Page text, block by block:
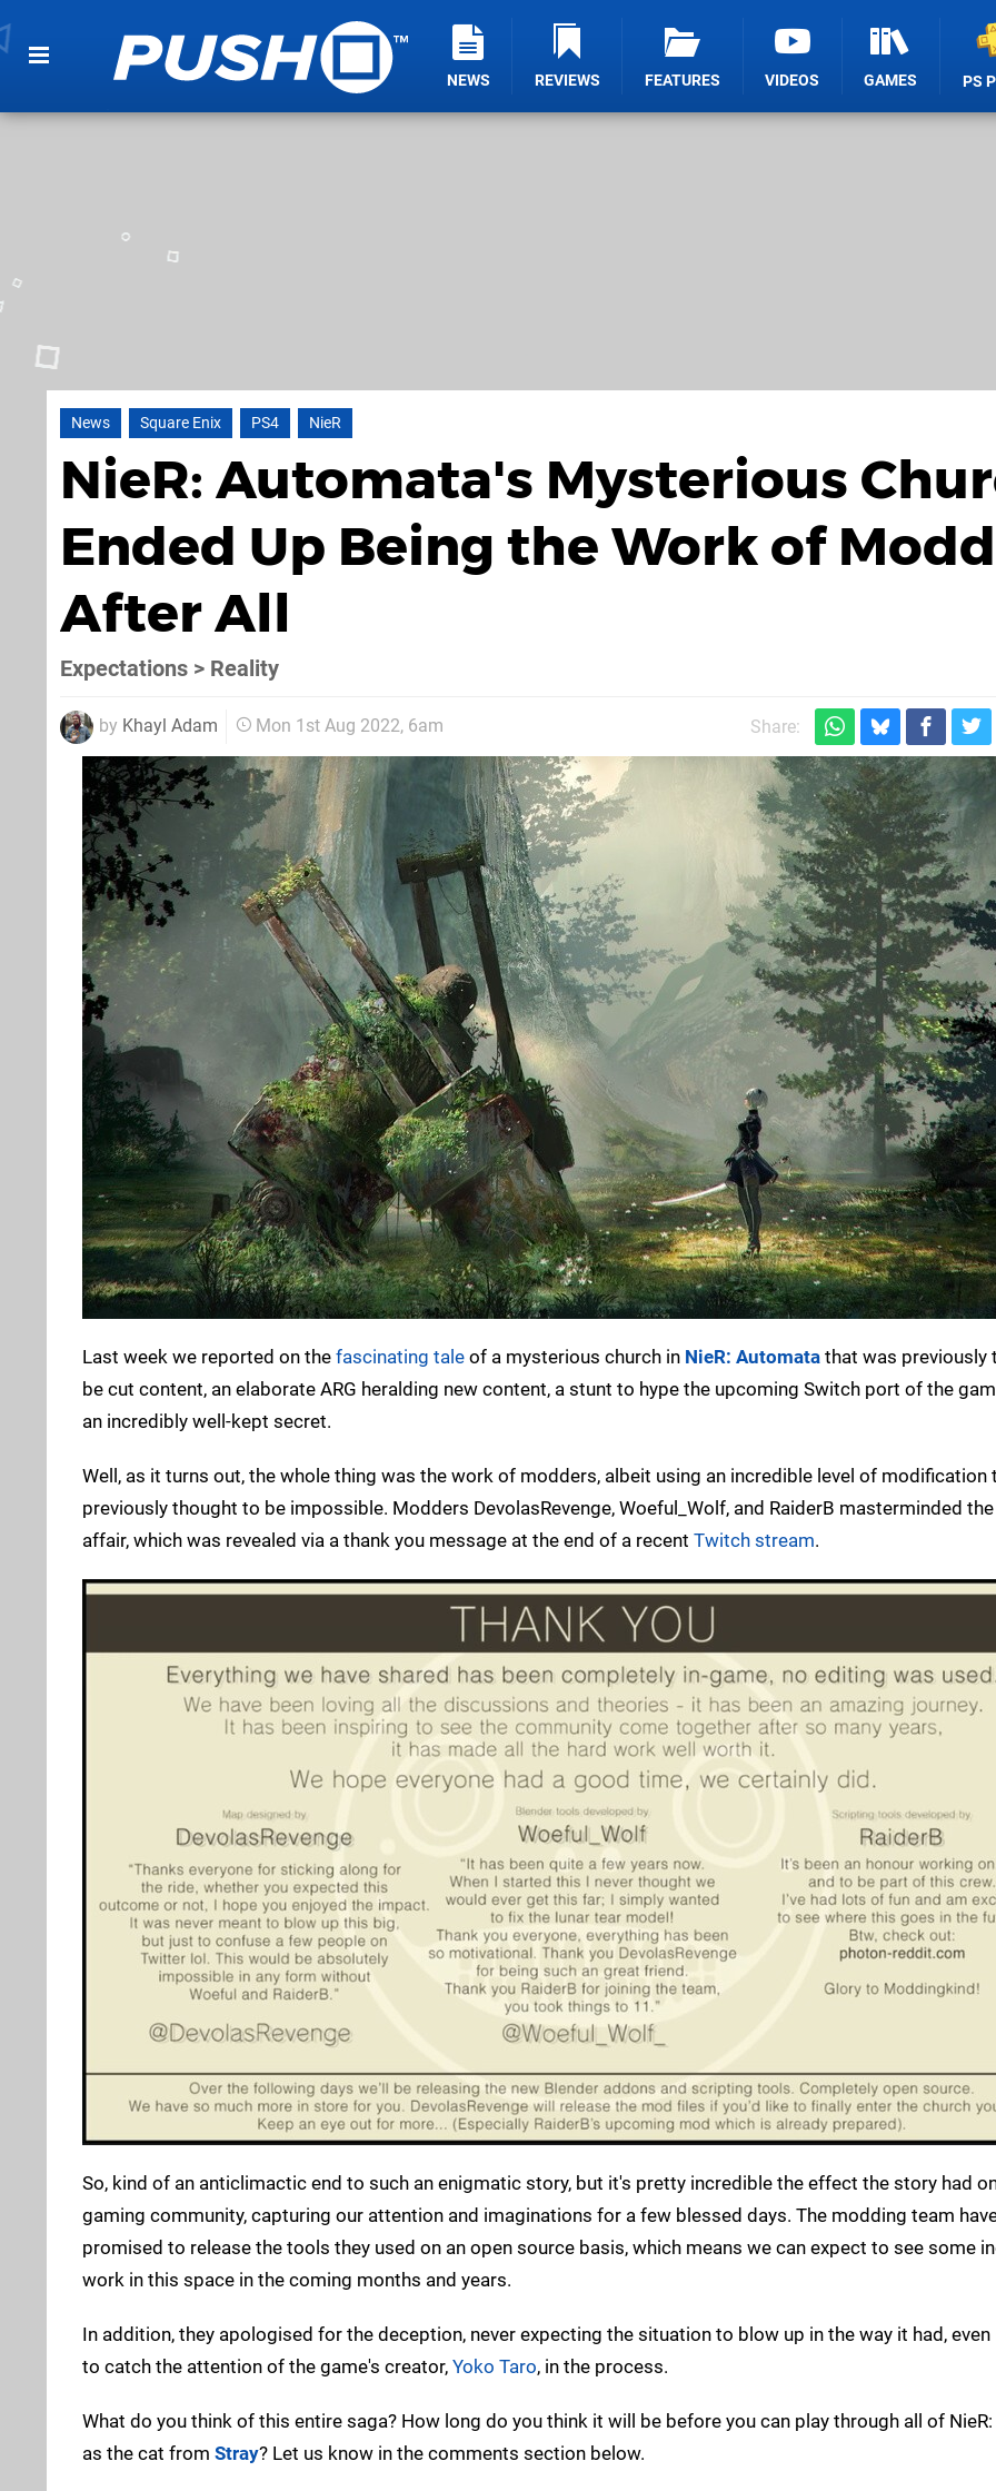
NEWS REVIEWS FEATURES VIDEOS GAMES PS
News Square Enix PS4 NieR
NieR: Automata's Mysterious
Ended Up Being the Work of
After All
Expectations > Reality
by Khayl Adam Mon 1st Aug 2022, 6am Share:
Last week we reported on the fascinating tale of a mysterious church in NieR: Automata that was previously
be cut content, an elaborate ARG heralding new content, a stunt to hype the upcoming Switch port of the
an incredibly well-kept secret.
Well, as it turns out, the whole thing was the work of modders, albeit using an incredible level of modification
previously thought to be impossible. Modders DevolasRevenge, Woeful_Wolf, and RaiderB masterminded
affair, which was revealed via a thank you message at the end of a recent Twitch stream.
So, kind of an anticlimactic end to such an enigmatic story, but it's pretty incredible the effect the story had
gaming community, capturing our attention and imaginations for a few blessed days. The modding team
promised to release the tools they used on an open source basis, which means we can expect to see some
work in this space in the coming months and years.
In addition, they apologised for the deception, never expecting the situation to blow up in the way it had,
to catch the attention of the game's creator, Yoko Taro, in the process.
What do you think of this entire saga? How long do you think it will be before you can play through all of
as the cat from Stray? Let us know in the comments section below.